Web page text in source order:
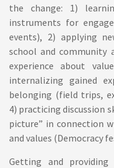
the change: 1)
instruments for
events), 2) applying
school and community
experience about
internalizing gained
belonging (field trips,
4) practicing discussion
picture” in connection
and values (Democracy
Getting and